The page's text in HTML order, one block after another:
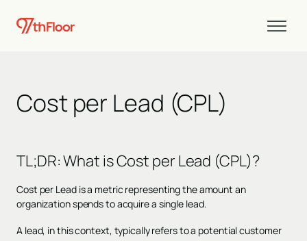
Cost per Lead (CPL)
TL;DR:What is Cost per Lead (CPL)?
Cost per Lead is a metric representing the amount an
organization spends to acquire a single lead.
A lead, in this context, typically refers to a potential customer